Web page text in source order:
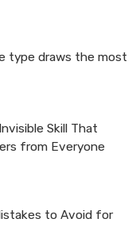
type draws the most
Skill That
from Everyone
to Avoid for